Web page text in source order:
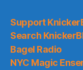
Support
Search
Bagel Radio
NYC Magic